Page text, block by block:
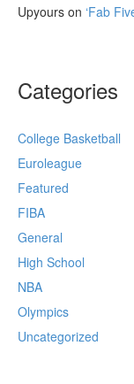
Upyours on ‘Fab
Categories
College Basketball
Euroleague
Featured
FIBA
General
High School
NBA
Olympics
Uncategorized